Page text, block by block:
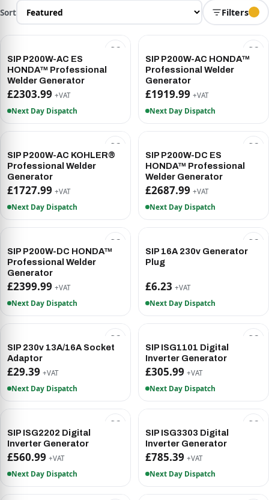
Sort
Filters
SIP P200W-AC ES
HONDA™ Professional
Welder Generator
£2303.99 +VAT
Next Day Dispatch
SIP P200W-AC HONDA™
Professional Welder
Generator
£1919.99 +VAT
Next Day Dispatch
SIP P200W-AC KOHLER®
Professional Welder
Generator
£1727.99 +VAT
Next Day Dispatch
SIP P200W-DC ES
HONDA™ Professional
Welder Generator
£2687.99 +VAT
Next Day Dispatch
SIP P200W-DC HONDA™
Professional Welder
Generator
£2399.99 +VAT
Next Day Dispatch
SIP 16A 230v Generator
Plug
£6.23 +VAT
Next Day Dispatch
SIP 230v 13A/16A Socket
Adaptor
£29.39 +VAT
Next Day Dispatch
SIP ISG1101 Digital
Inverter Generator
£305.99 +VAT
Next Day Dispatch
SIP ISG2202 Digital
Inverter Generator
£560.99 +VAT
Next Day Dispatch
SIP ISG3303 Digital
Inverter Generator
£785.39 +VAT
Next Day Dispatch